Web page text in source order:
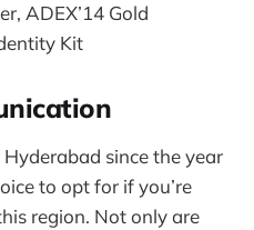
ADEX’14 Gold
Kit
since the year
to opt for if you’re
region. Not only are